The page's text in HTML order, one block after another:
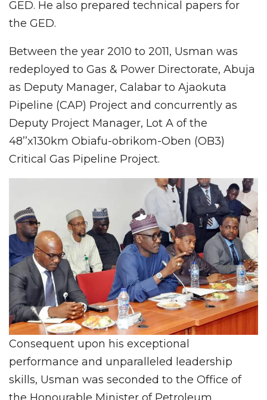
GED. He also prepared technical papers for
the GED.
Between the year 2010 to 2011, Usman was
redeployed to Gas & Power Directorate, Abuja
as Deputy Manager, Calabar to Ajaokuta
Pipeline (CAP) Project and concurrently as
Deputy Project Manager, Lot A of the
48’’x130km Obiafu-obrikom-Oben (OB3)
Critical Gas Pipeline Project.
Consequent upon his exceptional
performance and unparalleled leadership
skills, Usman was seconded to the Office of